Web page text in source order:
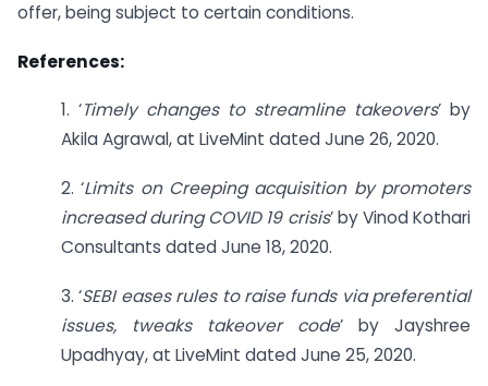
offer, being subject to certain conditions.
References:
1. ‘Timely changes to streamline takeovers’ by
Akila Agrawal, at LiveMint dated June 26, 2020.
2. ‘Limits on Creeping acquisition by promoters
increased during COVID 19 crisis’ by Vinod Kothari
Consultants dated June 18, 2020.
3. ‘SEBI eases rules to raise funds via preferential
issues, tweaks takeover code’ by Jayshree
Upadhyay, at LiveMint dated June 25, 2020.